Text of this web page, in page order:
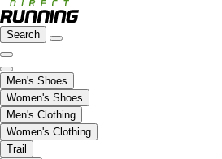
Search
Men's Shoes
Women's Shoes
Men's Clothing
Women's Clothing
Trail